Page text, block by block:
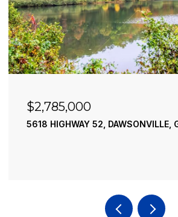
$2,490,000
195 RIVER STREET, ELLIJAY,